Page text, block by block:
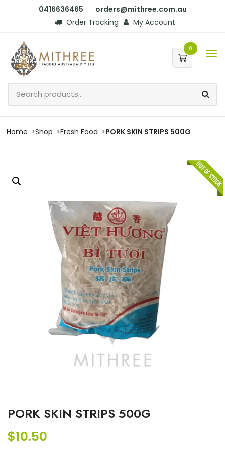
0416636465
orders@mithree.com.au
Order Tracking
My Account
0
Home Shop Fresh Food PORK SKIN STRIPS 500G
PORK SKIN STRIPS 500G
$10.50